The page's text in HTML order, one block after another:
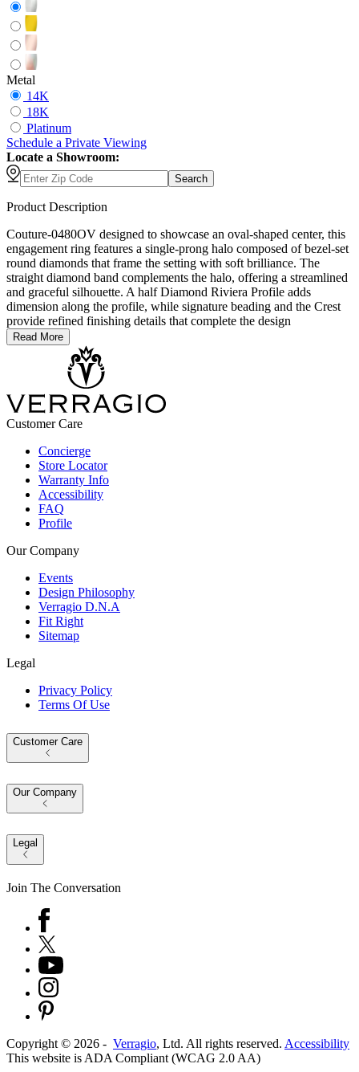
Metal
14K
18K
Platinum
Schedule a Private Viewing
Locate a Showroom:
Search
Product Description
Couture-0480OV designed to showcase an oval-shaped center, this
engagement ring features a single-prong halo composed of bezel-set
round diamonds that frame the setting with soft brilliance. The
straight diamond band complements the halo, offering a streamlined
and graceful silhouette. A half Diamond Riviera Profile adds
dimension along the profile, while signature beading and the Crest
provide refined finishing details that complete the design
Read More
Customer Care
Concierge
Store Locator
Warranty Info
Accessibility
FAQ
Profile
Our Company
Events
Design Philosophy
Verragio D.N.A
Fit Right
Sitemap
Legal
Privacy Policy
Terms Of Use
Customer Care
Our Company
Legal
Join The Conversation
Copyright © 2026 - Verragio, Ltd. All rights reserved. Accessibility
This website is ADA Compliant (WCAG 2.0 AA)